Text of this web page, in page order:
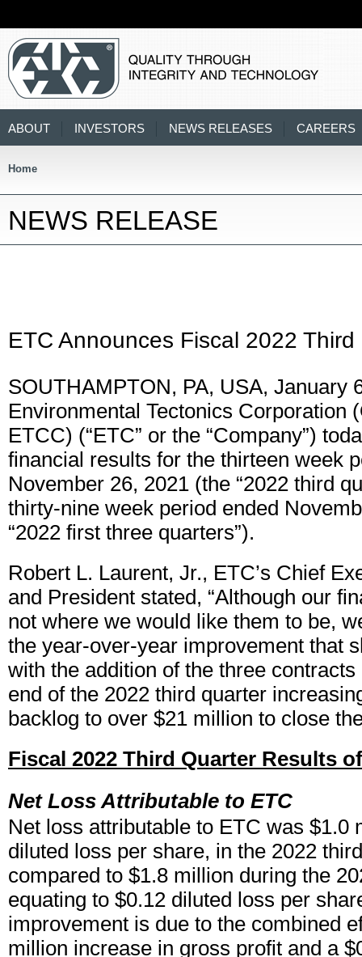
ABOUT INVESTORS NEWS RELEASES CAREERS
Home
NEWS RELEASE
ETC Announces Fiscal 2022
SOUTHAMPTON, PA, USA, January
Environmental Tectonics Corporation
ETCC) (“ETC” or the “Company”)
financial results for the thirteen week
November 26, 2021 (the “2022 third
thirty-nine week period ended
“2022 first three quarters”).
Robert L. Laurent, Jr., ETC’s Chief
and President stated, “Although our
not where we would like them to be,
the year-over-year improvement that
with the addition of the three
end of the 2022 third quarter
backlog to over $21 million to close
Fiscal 2022 Third Quarter Results
Net Loss Attributable to ETC
Net loss attributable to ETC was $1.0
diluted loss per share, in the 2022
compared to $1.8 million during the
equating to $0.12 diluted loss per
improvement is due to the combined
million increase in gross profit and a